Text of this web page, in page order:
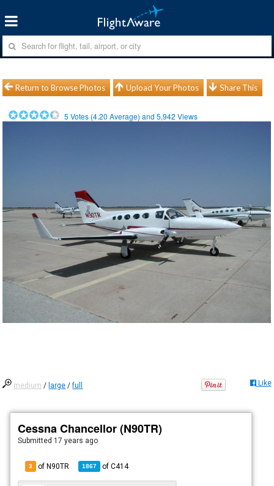
Return to Browse Photos Upload Your Photos Share This
5 Votes (4.20 Average) and5,942 Views
medium / large /full Like
Cessna Chancellor (N90TR)
Submitted 17 years ago
3 of N90TR 1867 ofC414